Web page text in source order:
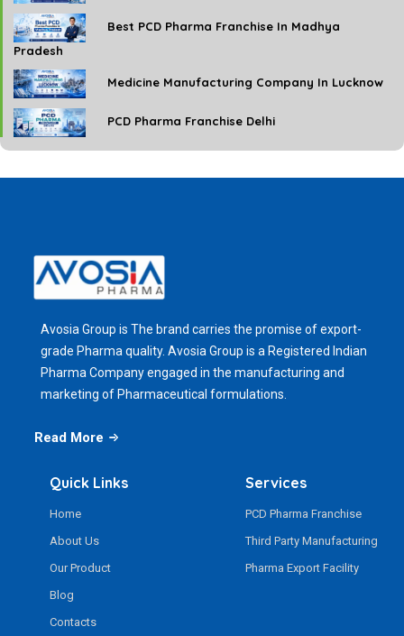
Best PCD Pharma Franchise In Madhya
Pradesh
Medicine Manufacturing Company In Lucknow
PCD Pharma Franchise Delhi
Avosia Group is The brand carries the promise of export-
grade Pharma quality. Avosia Group is a Registered Indian
Pharma Company engaged in the manufacturing and
marketing of Pharmaceutical formulations.
Read More
Quick Links
Home
About Us
Our Product
Blog
Contacts
Services
PCD Pharma Franchise
Third Party Manufacturing
Pharma Export Facility